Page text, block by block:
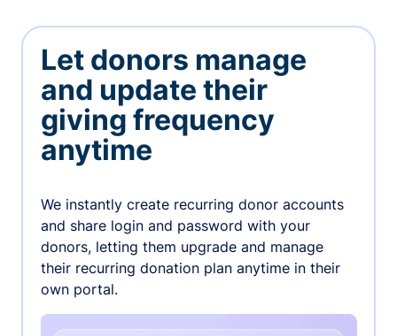
Let donors manage
and update their
giving frequency
anytime
We instantly create recurring donor accounts
and share login and password with your
donors, letting them upgrade and manage
their recurring donation plan anytime in their
own portal.